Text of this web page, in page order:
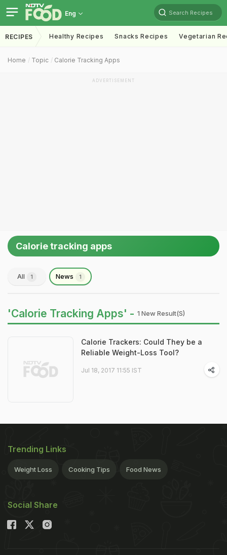
Eng Search Recipes
RECIPES Healthy Recipes Snacks Recipes Vegetarian
Home Topic Calorie Tracking Apps
ADVERTISEMENT
Calorie tracking apps
All 1 News 1
'Calorie Tracking Apps' - 1 New Result(s)
Calorie Trackers: Could They be a
Reliable Weight-Loss Tool?
Jul 18, 2017 11:55 IST
Trending Links
Weight Loss Cooking Tips Food News
Social Share